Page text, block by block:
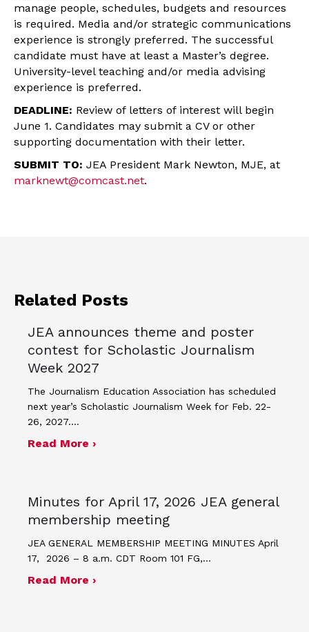
manage people, schedules, budgets and resources
is required. Media and/or strategic communications
experience is strongly preferred. The successful
candidate must have at least a Master’s degree.
University-level teaching and/or media advising
experience is preferred.
DEADLINE: Review of letters of interest will begin
June 1. Candidates may submit a CV or other
supporting documentation with their letter.
SUBMIT TO: JEA President Mark Newton, MJE, at
marknewt@comcast.net.
Related Posts
JEA announces theme and poster
contest for Scholastic Journalism
Week 2027
The Journalism Education Association has scheduled
next year’s Scholastic Journalism Week for Feb. 22-
26, 2027.…
Read More ›about JEA announces theme and
Minutes for April 17, 2026 JEA general
membership meeting
JEA GENERAL MEMBERSHIP MEETING MINUTES April
17, 2026 – 8 a.m. CDT Room 101 FG,…
Read More ›about Minutes for April 17, 2026 JEA